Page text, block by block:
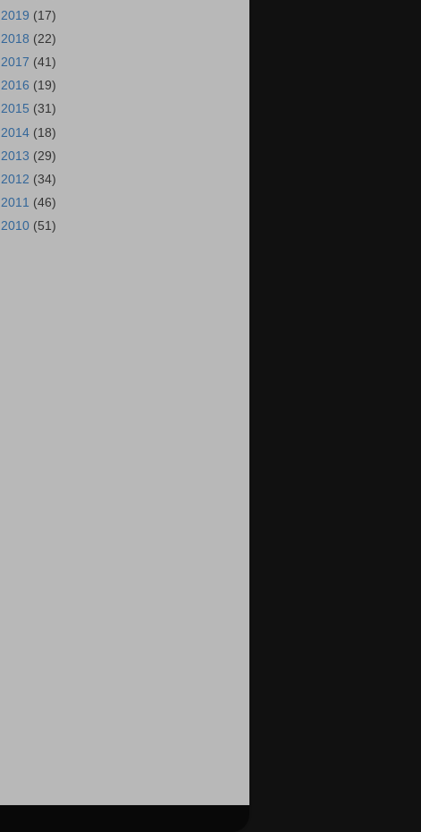
2019 (17)
2018 (22)
2017 (41)
2016 (19)
2015 (31)
2014 (18)
2013 (29)
2012 (34)
2011 (46)
2010 (51)